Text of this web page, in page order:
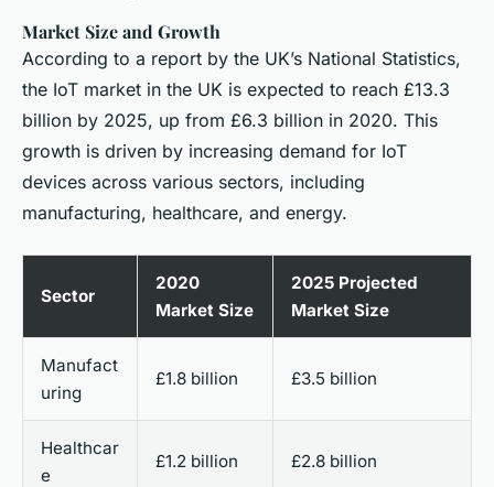
Market Size and Growth
According to a report by the UK’s National Statistics,
the IoT market in the UK is expected to reach £13.3
billion by 2025, up from £6.3 billion in 2020. This
growth is driven by increasing demand for IoT
devices across various sectors, including
manufacturing, healthcare, and energy.
Sector
2020
Market Size
2025 Projected
Market Size
Manufact
uring
£1.8 billion £3.5 billion
Healthcar
e
£1.2 billion £2.8 billion